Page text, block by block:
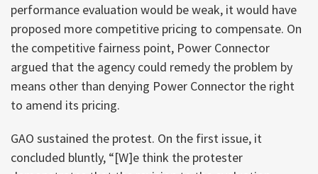
performance evaluation would be weak, it would have
proposed more competitive pricing to compensate. On
the competitive fairness point, Power Connector
argued that the agency could remedy the problem by
means other than denying Power Connector the right
to amend its pricing.
GAO sustained the protest. On the first issue, it
concluded bluntly, “[W]e think the protester